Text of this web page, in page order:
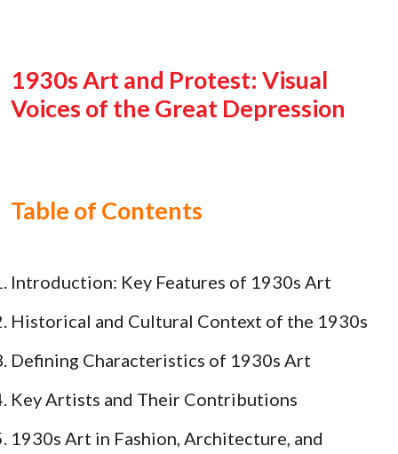
1930s Art and Protest: Visual
Voices of the Great Depression
Table of Contents
Introduction: Key Features of 1930s Art
Historical and Cultural Context of the 1930s
Defining Characteristics of 1930s Art
Key Artists and Their Contributions
1930s Art in Fashion, Architecture, and